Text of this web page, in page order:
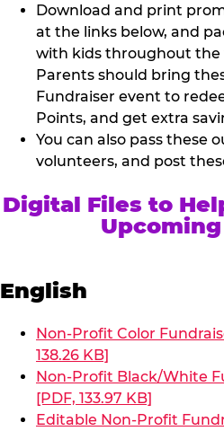
Download and print
at the links below, and
with kids throughout the
Parents should bring
Fundraiser event to
Points, and get extra
You can also pass these
volunteers, and post
Digital Files to
English
Non-Profit Color
138.26 KB]
Non-Profit Black/White
[PDF, 133.97 KB]
Editable Non-Profit